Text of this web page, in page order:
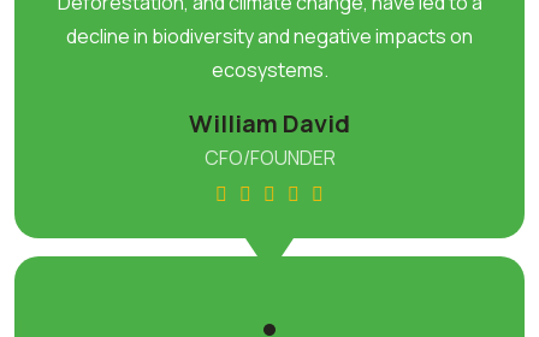
decline in biodiversity and negative impacts on
ecosystems.
William David
CFO/FOUNDER